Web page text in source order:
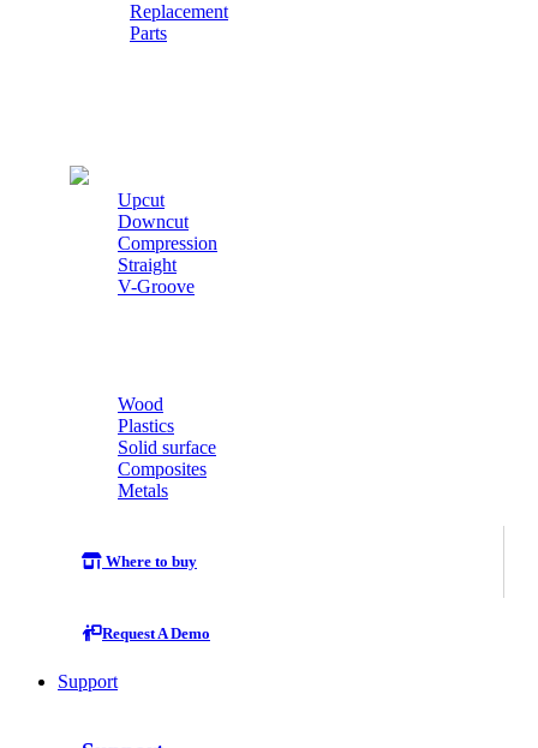
Replacement
Parts
Upcut
Downcut
Compression
Straight
V-Groove
Wood
Plastics
Solid surface
Composites
Metals
Where to buy
Request A Demo
Support